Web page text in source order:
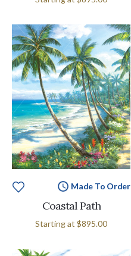
Made To Order
Coastal Path
Starting at $895.00